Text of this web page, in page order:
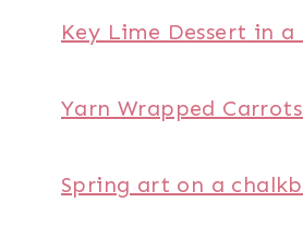
Key Lime Dessert in a
Yarn Wrapped
Spring art on a